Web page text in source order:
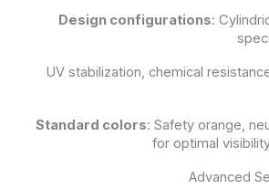
Design configurations:
: UV stabilization, chemical
Standard colors: Safety orange,
for optimal